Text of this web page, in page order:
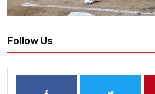
Follow Us